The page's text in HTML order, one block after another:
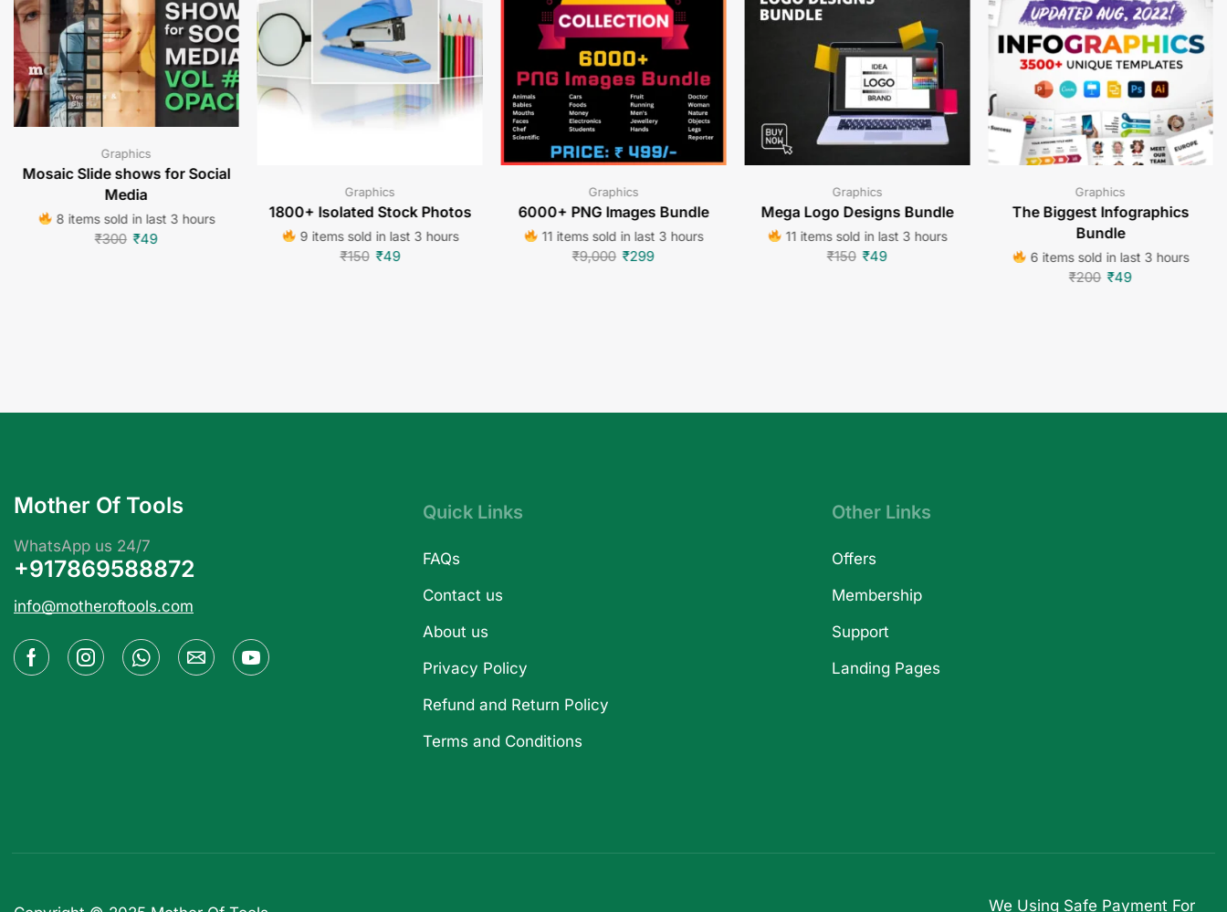
Graphics
Mosaic Slide shows for Social
Media
8 items sold in last 3 hours
₹300 ₹49
Graphics
1800+ Isolated Stock Photos
9 items sold in last 3 hours
₹150 ₹49
Graphics
6000+ PNG Images Bundle
11 items sold in last 3 hours
₹9,000 ₹299
Graphics
Mega Logo Designs Bundle
11 items sold in last 3 hours
₹150 ₹49
Graphics
The Biggest Infographics
Bundle
6 items sold in last 3 hours
₹200 ₹49
Mother Of Tools
WhatsApp us 24/7
+917869588872
info@motheroftools.com
Quick Links
FAQs
Contact us
About us
Privacy Policy
Refund and Return Policy
Terms and Conditions
Other Links
Offers
Membership
Support
Landing Pages
We Using Safe Payment For